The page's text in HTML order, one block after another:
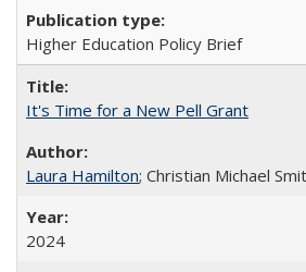
Higher Education Policy Brief
It's Time for a New Pell Grant
Laura Hamilton; Christian Michael
2024